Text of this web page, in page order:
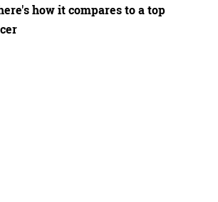
how it compares to a top